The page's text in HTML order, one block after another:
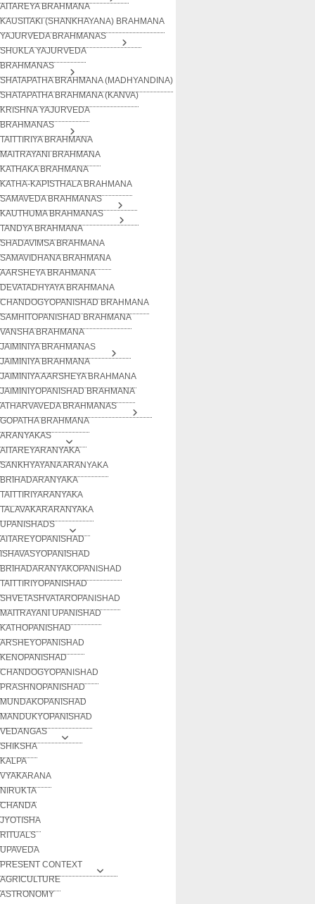
AITAREYA BRAHMANA
KAUSITAKI (SHANKHAYANA) BRAHMANA
YAJURVEDA BRAHMANAS
SHUKLA YAJURVEDA
BRAHMANAS
SHATAPATHA BRAHMANA (MADHYANDINA)
SHATAPATHA BRAHMANA (KANVA)
KRISHNA YAJURVEDA
BRAHMANAS
TAITTIRIYA BRAHMANA
MAITRAYANI BRAHMANA
KATHAKA BRAHMANA
KATHA-KAPISTHALA BRAHMANA
SAMAVEDA BRAHMANAS
KAUTHUMA BRAHMANAS
TANDYA BRAHMANA
SHADAVIMSA BRAHMANA
SAMAVIDHANA BRAHMANA
AARSHEYA BRAHMANA
DEVATADHYAYA BRAHMANA
CHANDOGYOPANISHAD BRAHMANA
SAMHITOPANISHAD BRAHMANA
VANSHA BRAHMANA
JAIMINIYA BRAHMANAS
JAIMINIYA BRAHMANA
JAIMINIYA AARSHEYA BRAHMANA
JAIMINIYOPANISHAD BRAHMANA
ATHARVAVEDA BRAHMANAS
GOPATHA BRAHMANA
ARANYAKAS
AITAREYARANYAKA
SANKHYAYANA ARANYAKA
BRIHADARANYAKA
TAITTIRIYARANYAKA
TALAVAKARARANYAKA
UPANISHADS
AITAREYOPANISHAD
ISHAVASYOPANISHAD
BRIHADARANYAKOPANISHAD
TAITTIRIYOPANISHAD
SHVETASHVATAROPANISHAD
MAITRAYANI UPANISHAD
KATHOPANISHAD
ARSHEYOPANISHAD
KENOPANISHAD
CHANDOGYOPANISHAD
PRASHNOPANISHAD
MUNDAKOPANISHAD
MANDUKYOPANISHAD
VEDANGAS
SHIKSHA
KALPA
VYAKARANA
NIRUKTA
CHANDA
JYOTISHA
RITUALS
UPAVEDA
PRESENT CONTEXT
AGRICULTURE
ASTRONOMY